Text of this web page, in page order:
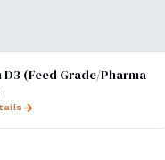
D3 (Feed Grade/Pharma